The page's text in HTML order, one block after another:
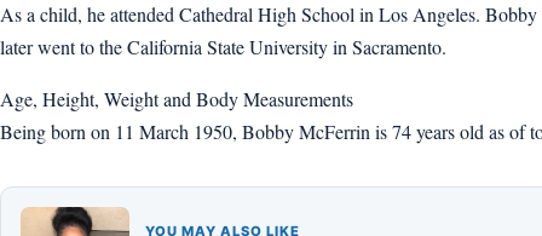
As a child, he attended Cathedral High School in Los Angeles.
later went to the California State University in Sacramento.
Age, Height, Weight and Body Measurements
Being born on 11 March 1950, Bobby McFerrin is 74 years old as of
YOU MAY ALSO LIKE